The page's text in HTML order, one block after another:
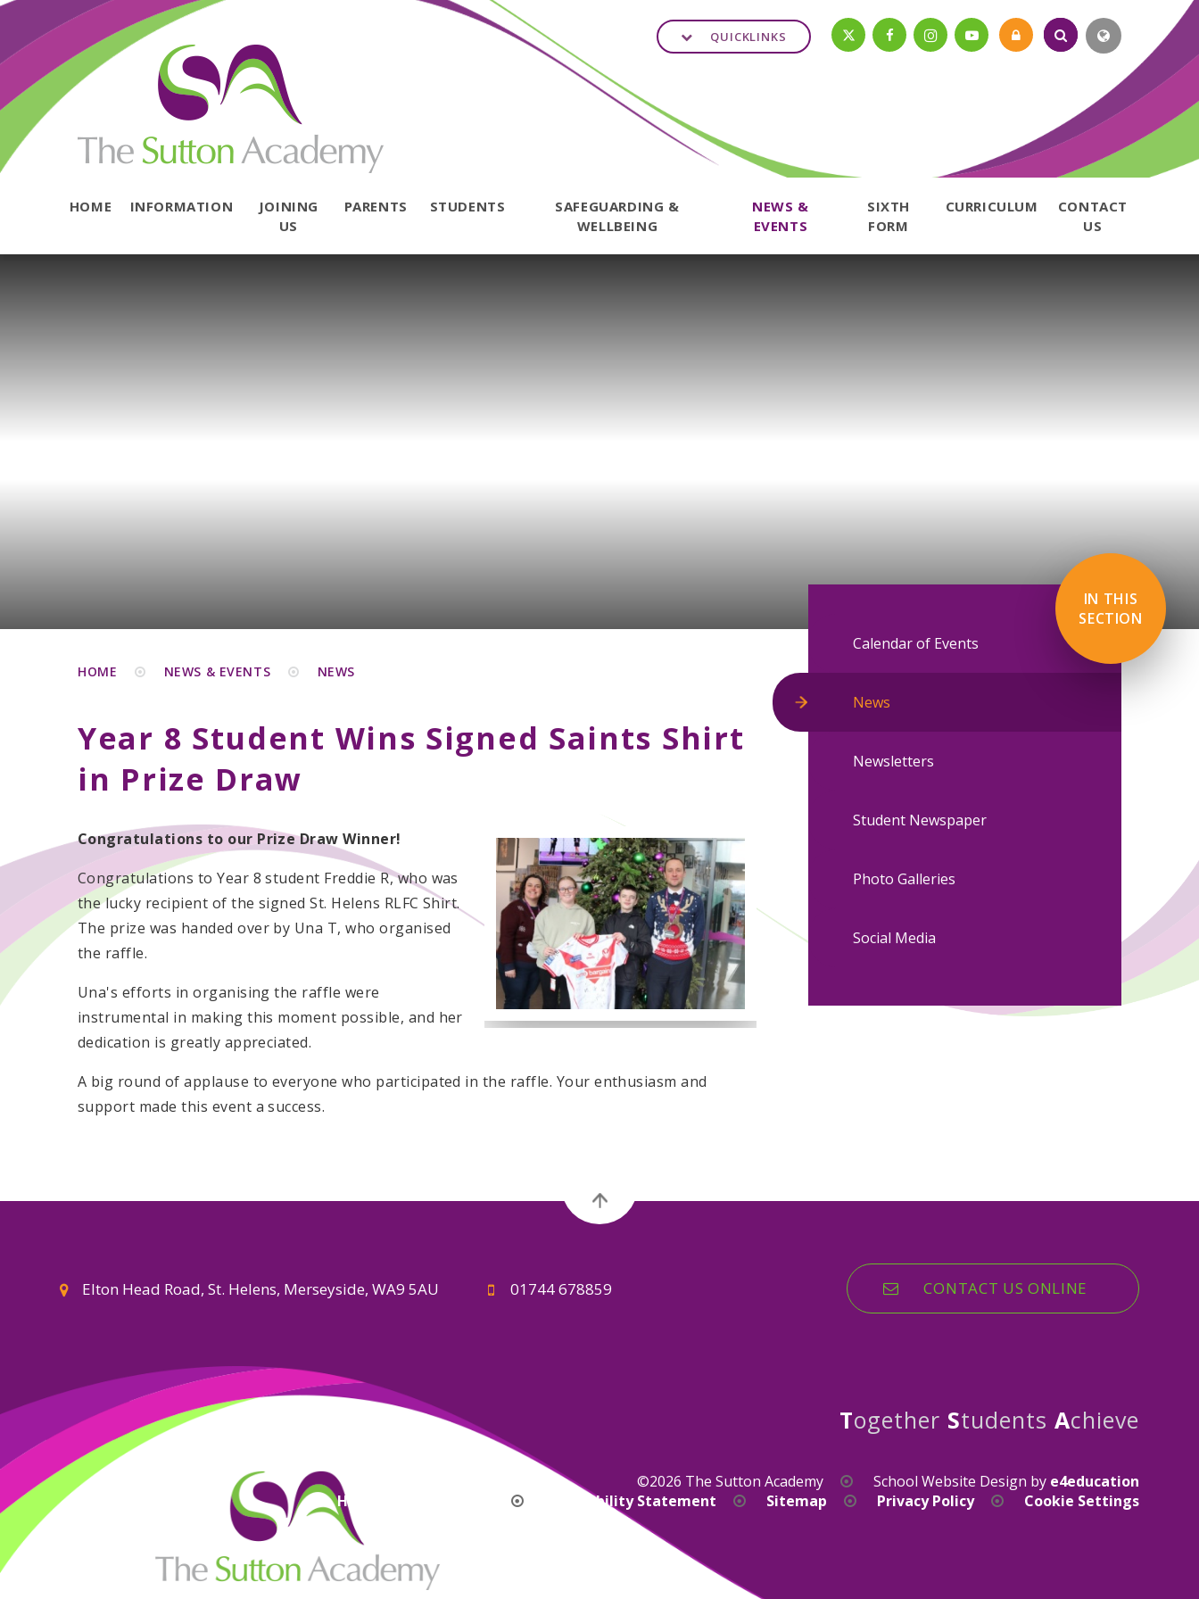
Skip to content ↓
HOME INFORMATION
JOINING
US
PARENTS STUDENTS
SAFEGUARDING &
WELLBEING
NEWS &
EVENTS
SIXTH
FORM
CURRICULUM
CONTACT
US
QUICKLINKS
HOME NEWS & EVENTS NEWS
Year 8 Student Wins Signed Saints Shirt
in Prize Draw
Congratulations to our Prize Draw Winner!
Congratulations to Year 8 student Freddie R, who was
the lucky recipient of the signed St. Helens RLFC Shirt.
The prize was handed over by Una T, who organised
the raffle.
Una's efforts in organising the raffle were
instrumental in making this moment possible, and her
dedication is greatly appreciated.
A big round of applause to everyone who participated in the raffle. Your enthusiasm and
support made this event a success.
IN THIS
SECTION
Calendar of Events
News
Newsletters
Student Newspaper
Photo Galleries
Social Media
Elton Head Road, St. Helens, Merseyside, WA9 5AU 01744 678859 CONTACT US ONLINE
Together Students Achieve
©2026 The Sutton Academy School Website Design by e4education
High Visibility Version
Accessibility Statement Sitemap Privacy Policy Cookie Settings